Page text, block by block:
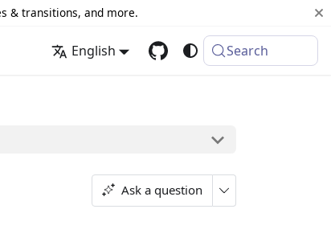
& transitions, and more.
English Search
Ask a question